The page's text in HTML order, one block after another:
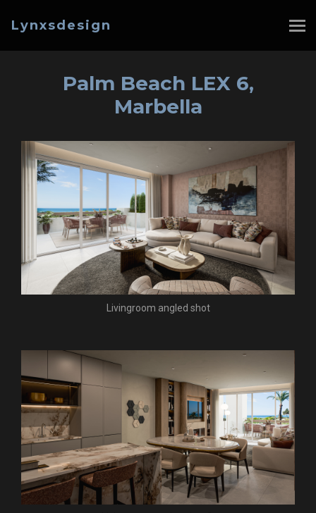
Lynxsdesign
Palm Beach LEX 6,
Marbella
Livingroom angled shot